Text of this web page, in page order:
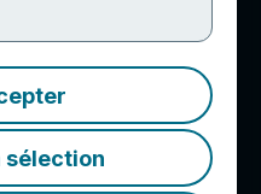
sélection Inc.